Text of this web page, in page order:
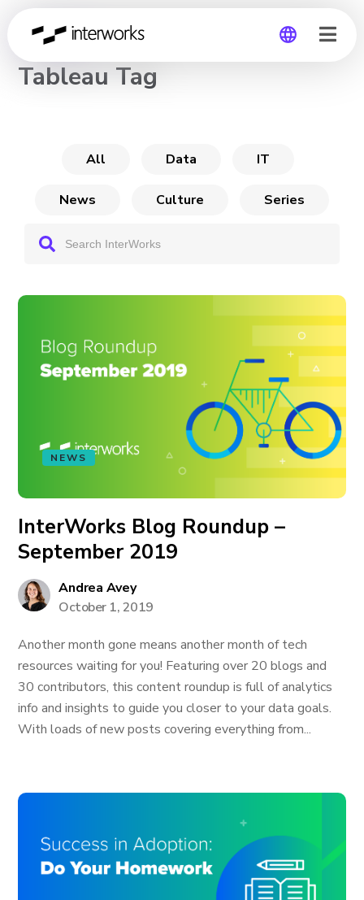
CHANNEL
Tableau Tag
All Data IT
News Culture Series
NEWS
InterWorks Blog Roundup –
September 2019
Andrea Avey
October 1, 2019
Another month gone means another month of tech
resources waiting for you! Featuring over 20 blogs and
30 contributors, this content roundup is full of analytics
info and insights to guide you closer to your data goals.
With loads of new posts covering everything from...